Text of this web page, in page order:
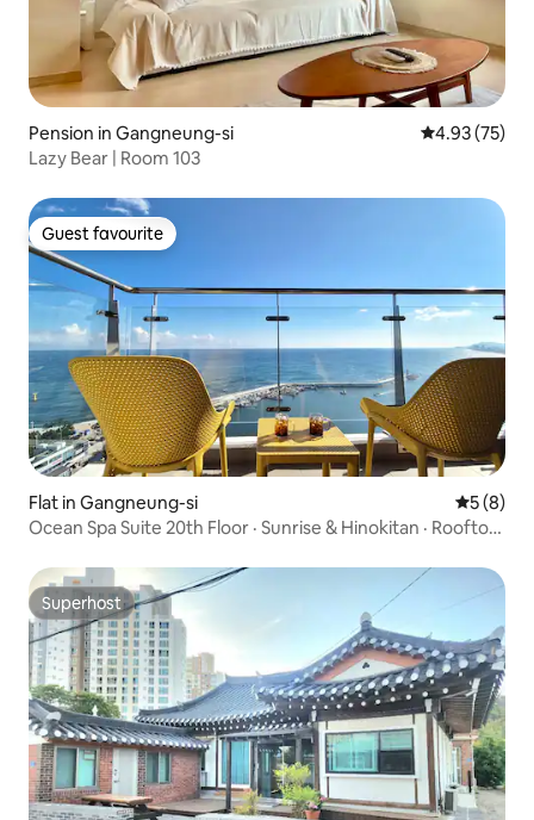
Pension in Gangneung-si 4.93 out of 5
4.93 (75)
Lazy Bear | Room 103
Guest favourite
Guest favourite
Flat in Gangneung-si 5 out of
5 (8)
Ocean Spa Suite 20th Floor · Sunrise & Hinokitan · Rooftop
Superhost
Superhost